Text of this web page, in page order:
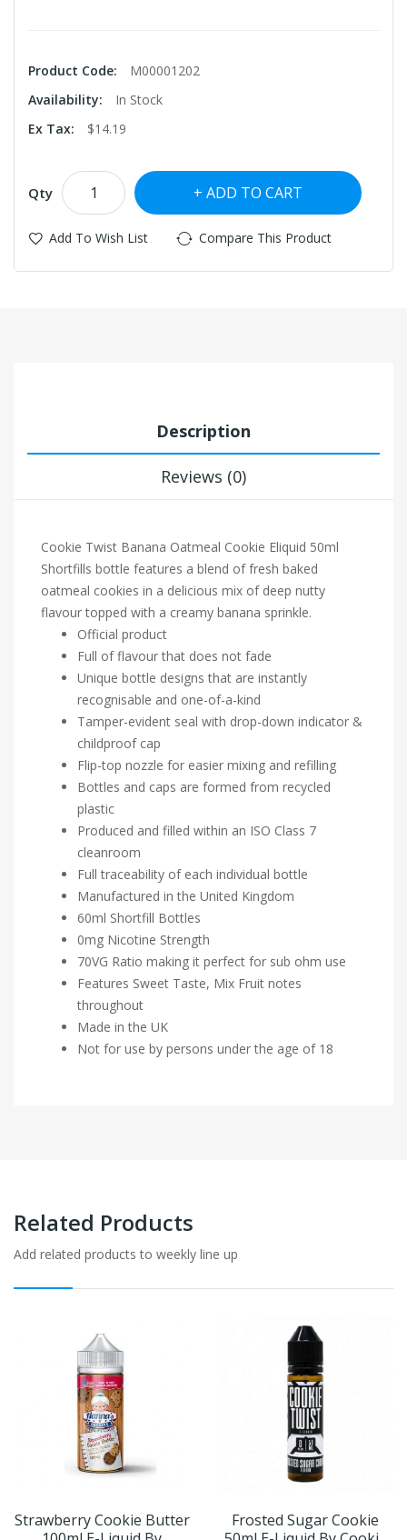
Product Code:
M00001202
Availability:
In Stock
Ex Tax:
$14.19
Qty ADD TO CART
Add To Wish List Compare This Product
Description
Reviews (0)
Cookie Twist Banana Oatmeal Cookie Eliquid 50ml
Shortfills bottle features a blend of fresh baked
oatmeal cookies in a delicious mix of deep nutty
flavour topped with a creamy banana sprinkle.
Official product
Full of flavour that does not fade
Unique bottle designs that are instantly
recognisable and one-of-a-kind
Tamper-evident seal with drop-down indicator &
childproof cap
Flip-top nozzle for easier mixing and refilling
Bottles and caps are formed from recycled
plastic
Produced and filled within an ISO Class 7
cleanroom
Full traceability of each individual bottle
Manufactured in the United Kingdom
60ml Shortfill Bottles
0mg Nicotine Strength
70VG Ratio making it perfect for sub ohm use
Features Sweet Taste, Mix Fruit notes
throughout
Made in the UK
Not for use by persons under the age of 18
Related Products
Add related products to weekly line up
Strawberry Cookie Butter
Frosted Sugar Cookie